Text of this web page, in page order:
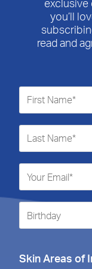
exclusive
you’ll
read and
Skin Areas of